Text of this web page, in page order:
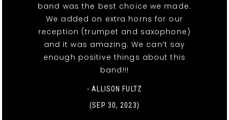
band was the best choice we made.
We added on extra horns for our
reception (trumpet and saxophone)
and it was amazing. We can’t say
enough positive things about this
band!!!
- ALLISON FULTZ
(SEP 30, 2023)